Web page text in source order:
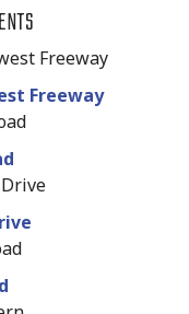
Freeway